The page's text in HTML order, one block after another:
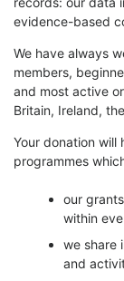
evidence-based
We have always
members,
and most active
Britain, Ireland,
Your donation will
programmes
our
within
we share
and